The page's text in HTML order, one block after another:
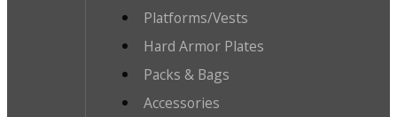
Platforms/Vests
Hard Armor Plates
Packs & Bags
Accessories